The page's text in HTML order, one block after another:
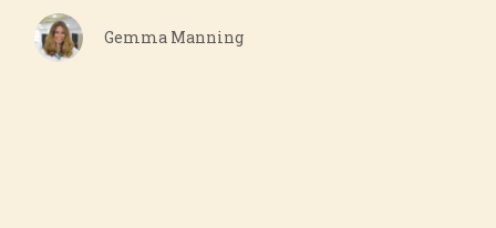
Gemma Manning